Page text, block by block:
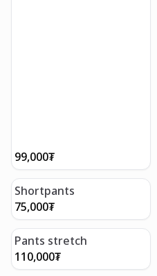
99,000₮
Shortpants
75,000₮
Pants stretch
110,000₮